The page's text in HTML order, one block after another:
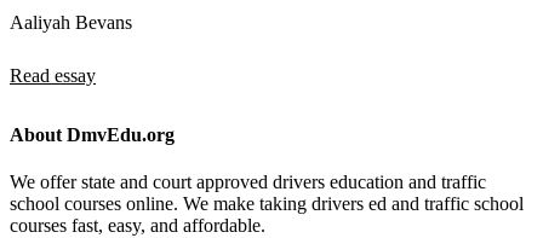
Aaliyah Bevans
Read essay
About DmvEdu.org
We offer state and court approved drivers education and traffic
school courses online. We make taking drivers ed and traffic school
courses fast, easy, and affordable.